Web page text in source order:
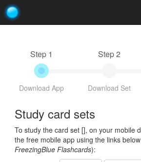
Step 1
Download App
Step 2
Download Set
Study card sets
To study the card set [], on your mobile
the free mobile app using the links
FreezingBlue Flashcards):